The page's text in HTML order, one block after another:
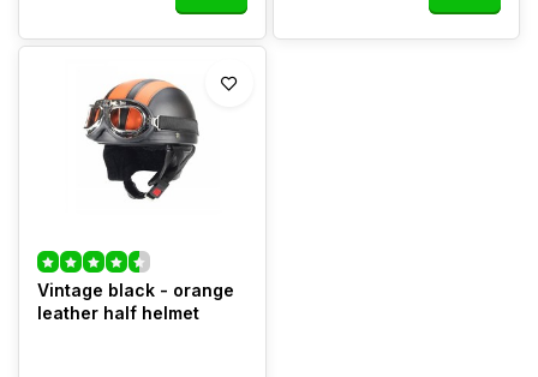
Vintage black - orange
leather half helmet